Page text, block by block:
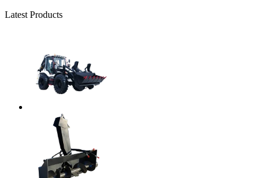
Latest Products